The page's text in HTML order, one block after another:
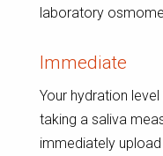
laboratory
Immediate
Your hydration
taking a saliva
immediately